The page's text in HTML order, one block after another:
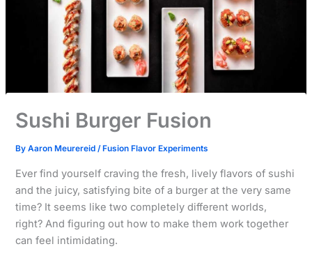
Sushi Burger Fusion
ByAaron Meurereid/ Fusion Flavor Experiments
Ever find yourself craving the fresh, lively flavors of sushi
and the juicy, satisfying bite of a burger at the very same
time? It seems like two completely different worlds,
right? And figuring out how to make them work together
can feel intimidating.